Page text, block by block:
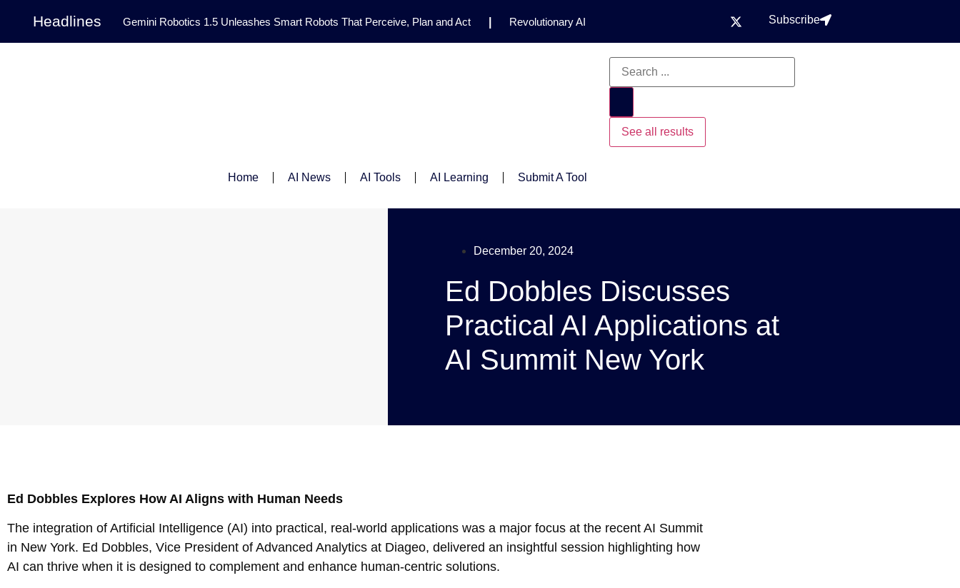
Headlines Gemini Robotics 1.5 Unleashes Smart Robots That Perceive, Plan and Act Revolutionary AI Subscribe
See all results
Home AI News AI Tools AI Learning Submit A Tool
December 20, 2024
Ed Dobbles Discusses
Practical AI Applications at
AI Summit New York
Ed Dobbles Explores How AI Aligns with Human Needs
The integration of Artificial Intelligence (AI) into practical, real-world applications was a major focus at the recent AI Summit
in New York. Ed Dobbles, Vice President of Advanced Analytics at Diageo, delivered an insightful session highlighting how
AI can thrive when it is designed to complement and enhance human-centric solutions.